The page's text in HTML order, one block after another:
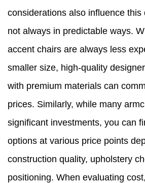
considerations also influence this
not always in predictable ways.
accent chairs are always less
smaller size, high-quality
with premium materials can
prices. Similarly, while many
significant investments, you can
options at various price points
construction quality, upholstery
positioning. When evaluating